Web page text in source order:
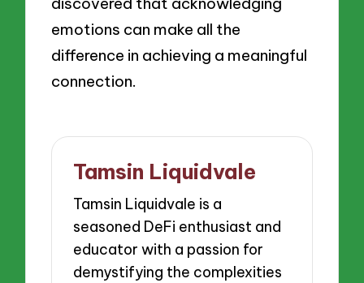
emotions can make all the
difference in achieving a meaningful
connection.
Tamsin Liquidvale
Tamsin Liquidvale is a
seasoned DeFi enthusiast and
educator with a passion for
demystifying the complexities